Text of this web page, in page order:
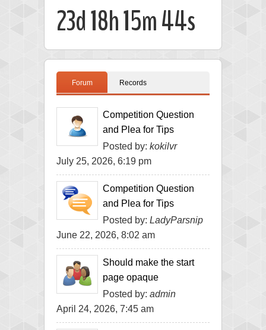
23d 18h 15m 44s
Forum Records
Competition Question
and Plea for Tips
Posted by: kokilvr
July 25, 2026, 6:19 pm
Competition Question
and Plea for Tips
Posted by: LadyParsnip
June 22, 2026, 8:02 am
Should make the start
page opaque
Posted by: admin
April 24, 2026, 7:45 am